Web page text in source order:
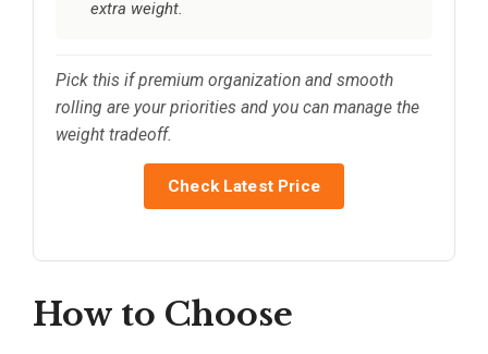
extra weight.
Pick this if premium organization and smooth
rolling are your priorities and you can manage the
weight tradeoff.
Check Latest Price
How to Choose